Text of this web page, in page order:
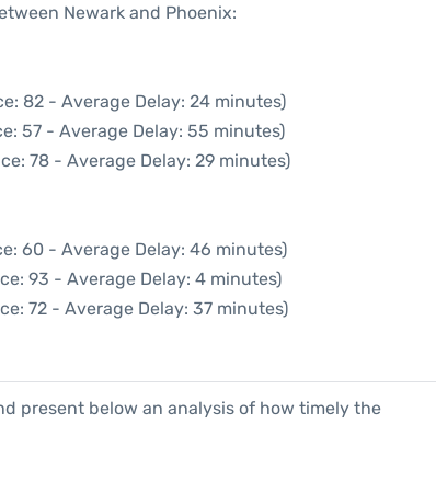
Newark and Phoenix:
82 - Average Delay: 24 minutes)
57 - Average Delay: 55 minutes)
78 - Average Delay: 29 minutes)
60 - Average Delay: 46 minutes)
93 - Average Delay: 4 minutes)
72 - Average Delay: 37 minutes)
present below an analysis of how timely the